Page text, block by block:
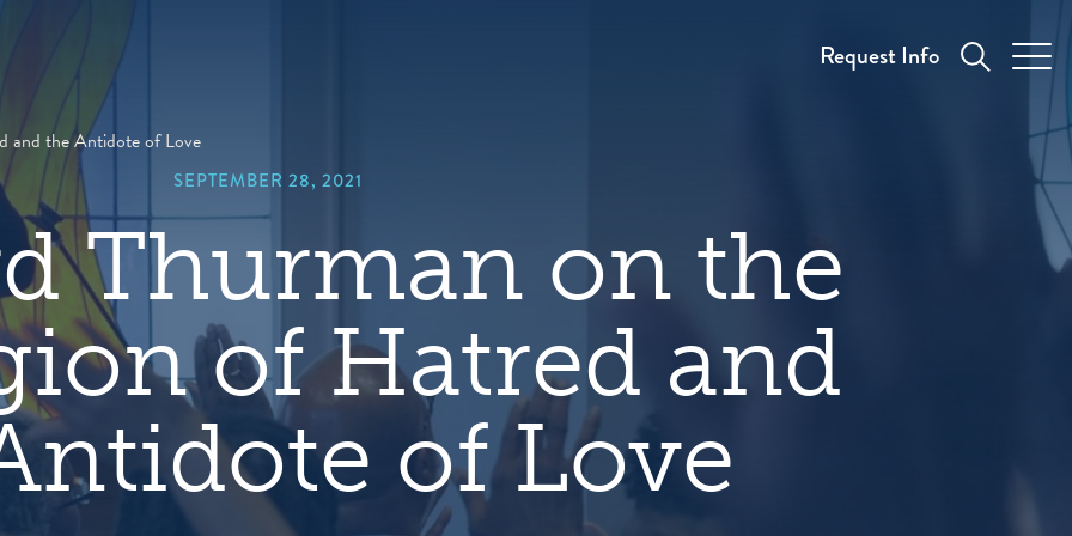
Request Info
and the Antidote of Love
SEPTEMBER 28, 2021
Thurman on the
of Hatred and
of Love